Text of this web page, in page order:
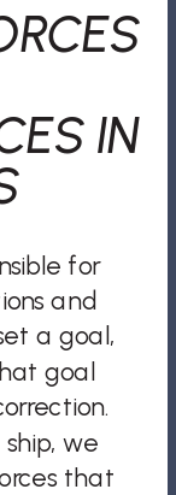
for
and
a goal,
goal
we
that
IN